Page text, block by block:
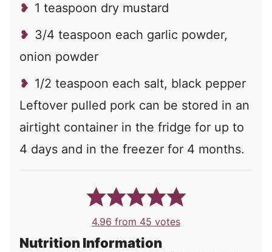
1 teaspoon dry mustard
3/4 teaspoon each garlic powder,
onion powder
1/2 teaspoon each salt, black pepper
Leftover pulled pork can be stored in an
airtight container in the fridge for up to
4 days and in the freezer for 4 months.
4.96 from 45 votes
Nutrition Information